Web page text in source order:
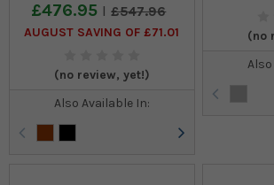
£476.95 £547.96
AUGUST SAVING OF £71.01
(no review, yet!)
Also Available In:
(no